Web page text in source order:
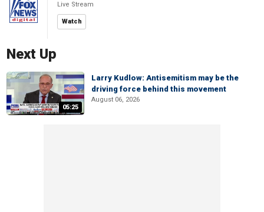
Live Stream
Watch
Next Up
05:25
Larry Kudlow: Antisemitism may be the
driving force behind this movement
August 06, 2026